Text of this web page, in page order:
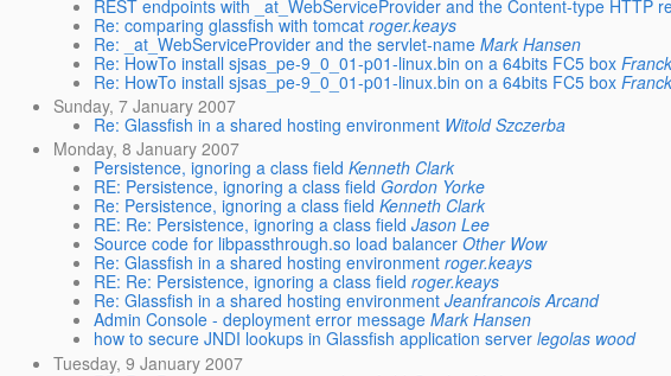
REST endpoints with _at_WebServiceProvider and the Content-type HTTP
Re: comparing glassfish with tomcat roger.keays
Re: _at_WebServiceProvider and the servlet-name Mark Hansen
Re: HowTo install sjsas_pe-9_0_01-p01-linux.bin on a 64bits FC5 box
Re: HowTo install sjsas_pe-9_0_01-p01-linux.bin on a 64bits FC5 box
Sunday, 7 January 2007
Re: Glassfish in a shared hosting environment Witold Szczerba
Monday, 8 January 2007
Persistence, ignoring a class field Kenneth Clark
RE: Persistence, ignoring a class field Gordon Yorke
Re: Persistence, ignoring a class field Kenneth Clark
RE: Re: Persistence, ignoring a class field Jason Lee
Source code for libpassthrough.so load balancer Other Wow
Re: Glassfish in a shared hosting environment roger.keays
RE: Re: Persistence, ignoring a class field roger.keays
Re: Glassfish in a shared hosting environment Jeanfrancois Arcand
Admin Console - deployment error message Mark Hansen
how to secure JNDI lookups in Glassfish application server legolas wood
Tuesday, 9 January 2007